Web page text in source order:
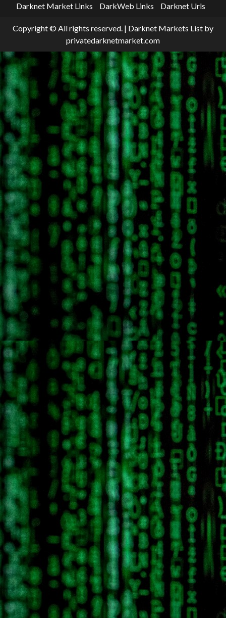
Darknet Market Links
DarkWeb Links Darknet Urls
Copyright © All rights reserved. | Darknet Markets List by
privatedarknetmarket.com